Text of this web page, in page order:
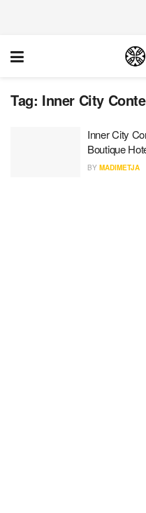
Tag: Inner City
Inner City
Boutique
BY MADIMETJA